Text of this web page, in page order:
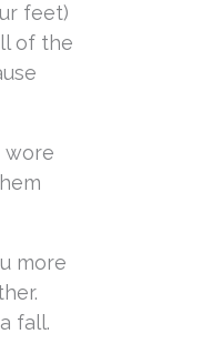
feet)
of the
wore
more
fall.